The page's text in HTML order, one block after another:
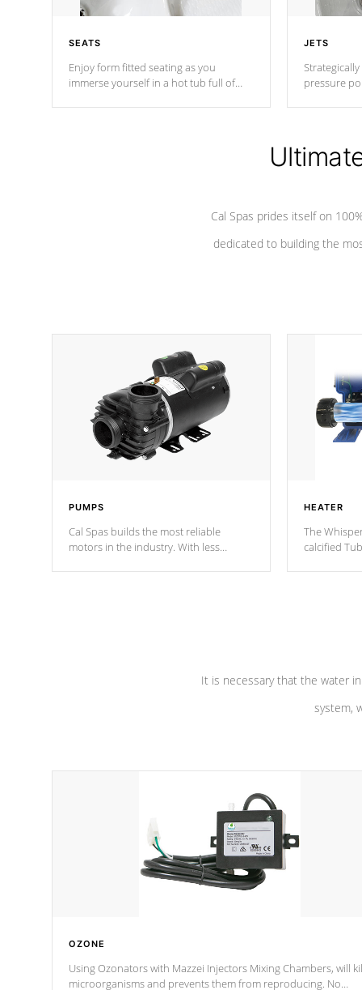
SEATS
Enjoy form fitted seating as you
immerse yourself in a hot tub full of
JETS
pressure
Cal Spas prides itself on
dedicated to building the
PUMPS
Cal Spas builds the most reliable
motors in the industry. With less
HEATER
The
calcified
It is necessary that the water
system,
OZONE
Using Ozonators with Mazzei Injectors Mixing Chambers, will
microorganisms and prevents them from reproducing. No